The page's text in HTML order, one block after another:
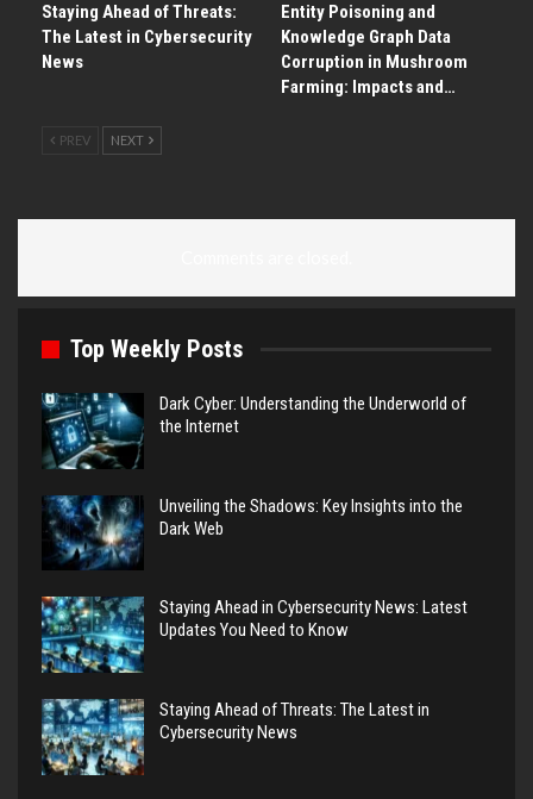
Staying Ahead of Threats:
The Latest in Cybersecurity
News
Entity Poisoning and
Knowledge Graph Data
Corruption in Mushroom
Farming: Impacts and…
PREV NEXT
Top Weekly Posts
Dark Cyber: Understanding the Underworld of
the Internet
Unveiling the Shadows: Key Insights into the
Dark Web
Staying Ahead in Cybersecurity News: Latest
Updates You Need to Know
Staying Ahead of Threats: The Latest in
Cybersecurity News